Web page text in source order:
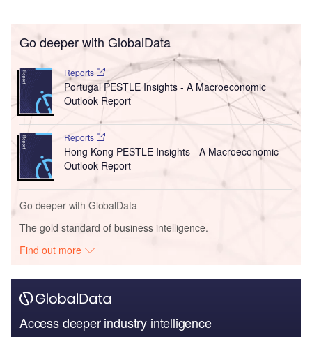
Go deeper with GlobalData
Reports
Portugal PESTLE Insights - A Macroeconomic
Outlook Report
Reports
Hong Kong PESTLE Insights - A Macroeconomic
Outlook Report
Go deeper with GlobalData
The gold standard of business intelligence.
Find out more
Access deeper industry intelligence